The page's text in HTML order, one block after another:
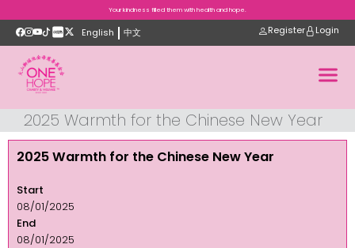
Your kindness filled them with health and hope.
English 中文 Register Login
2025 Warmth for the Chinese New Year
2025 Warmth for the Chinese New Year
Start
08/01/2025
End
08/01/2025